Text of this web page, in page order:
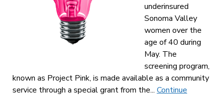
underinsured
Sonoma Valley
women over the
age of 40 during
May. The
screening program,
known as Project Pink, is made available as a community
service through a special grant from the... Continue